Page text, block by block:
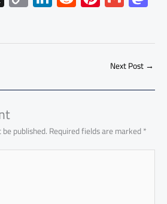
o
py
Li
nk
e
dI
e
d
di
nt
er
es
m
ailto
d
o
n
Next Post→
published.Required fields are marked*